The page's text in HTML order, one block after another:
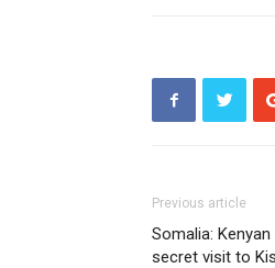
Previous article
Somalia:
secret visit to